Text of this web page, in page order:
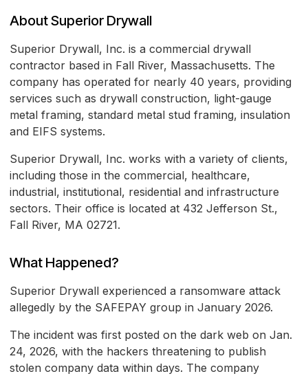
About Superior Drywall
Superior Drywall, Inc. is a commercial drywall
contractor based in Fall River, Massachusetts. The
company has operated for nearly 40 years, providing
services such as drywall construction, light-gauge
metal framing, standard metal stud framing, insulation
and EIFS systems.
Superior Drywall, Inc. works with a variety of clients,
including those in the commercial, healthcare,
industrial, institutional, residential and infrastructure
sectors. Their office is located at 432 Jefferson St.,
Fall River, MA 02721.
What Happened?
Superior Drywall experienced a ransomware attack
allegedly by the SAFEPAY group in January 2026.
The incident was first posted on the dark web on Jan.
24, 2026, with the hackers threatening to publish
stolen company data within days. The company